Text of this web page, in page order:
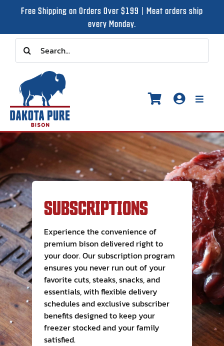
Free Shipping on Orders Over $199 | Meat orders ship
every Monday.
Search
for:
Toggle
Shop
Recipes
Our Story
Contact Us
SUBSCRIPTIONS
Experience the convenience of
premium bison delivered right to
your door. Our subscription program
ensures you never run out of your
favorite cuts, steaks, snacks, and
essentials, with flexible delivery
schedules and exclusive subscriber
benefits designed to keep your
freezer stocked and your family
satisfied.